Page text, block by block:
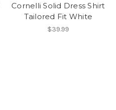
Cornelli Solid Dress Shirt
Tailored Fit White
$39.99